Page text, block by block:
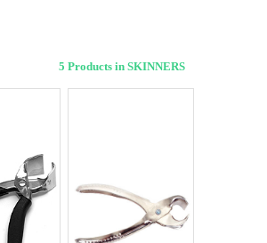
5 Products in SKINNERS